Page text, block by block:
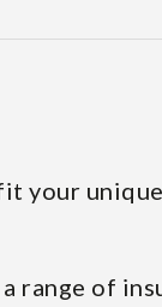
your unique
range of